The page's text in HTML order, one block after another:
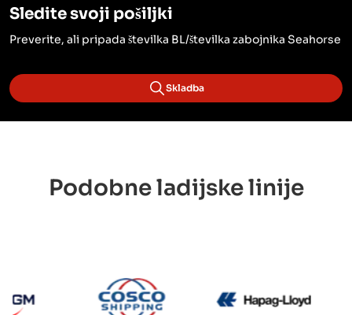
Sledite svoji pošiljki
Preverite, ali pripada številka BL/številka zabojnika Seahorse
Skladba
Podobne ladijske linije
CMA CGM